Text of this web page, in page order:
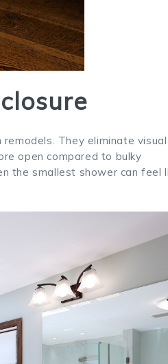
They eliminate visual
open compared to bulky
the smallest shower can feel